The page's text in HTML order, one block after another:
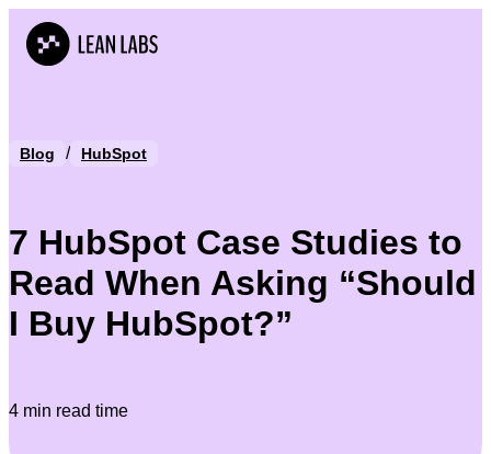
Blog / HubSpot
7 HubSpot Case Studies to
Read When Asking “Should
I Buy HubSpot?”
4 min read time